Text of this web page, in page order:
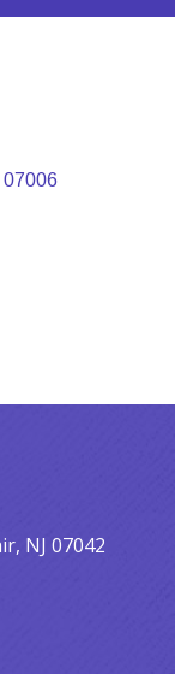
07006
NJ 07042